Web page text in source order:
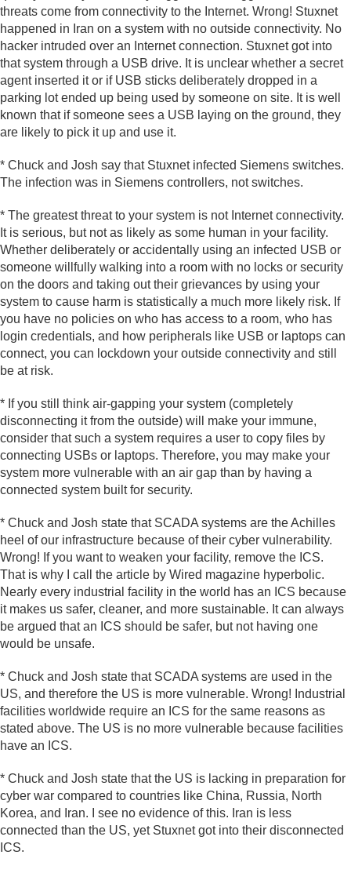
threats come from connectivity to the Internet. Wrong! Stuxnet
happened in Iran on a system with no outside connectivity. No
hacker intruded over an Internet connection. Stuxnet got into
that system through a USB drive. It is unclear whether a secret
agent inserted it or if USB sticks deliberately dropped in a
parking lot ended up being used by someone on site. It is well
known that if someone sees a USB laying on the ground, they
are likely to pick it up and use it.
* Chuck and Josh say that Stuxnet infected Siemens switches.
The infection was in Siemens controllers, not switches.
* The greatest threat to your system is not Internet connectivity.
It is serious, but not as likely as some human in your facility.
Whether deliberately or accidentally using an infected USB or
someone willfully walking into a room with no locks or security
on the doors and taking out their grievances by using your
system to cause harm is statistically a much more likely risk. If
you have no policies on who has access to a room, who has
login credentials, and how peripherals like USB or laptops can
connect, you can lockdown your outside connectivity and still
be at risk.
* If you still think air-gapping your system (completely
disconnecting it from the outside) will make your immune,
consider that such a system requires a user to copy files by
connecting USBs or laptops. Therefore, you may make your
system more vulnerable with an air gap than by having a
connected system built for security.
* Chuck and Josh state that SCADA systems are the Achilles
heel of our infrastructure because of their cyber vulnerability.
Wrong! If you want to weaken your facility, remove the ICS.
That is why I call the article by Wired magazine hyperbolic.
Nearly every industrial facility in the world has an ICS because
it makes us safer, cleaner, and more sustainable. It can always
be argued that an ICS should be safer, but not having one
would be unsafe.
* Chuck and Josh state that SCADA systems are used in the
US, and therefore the US is more vulnerable. Wrong! Industrial
facilities worldwide require an ICS for the same reasons as
stated above. The US is no more vulnerable because facilities
have an ICS.
* Chuck and Josh state that the US is lacking in preparation for
cyber war compared to countries like China, Russia, North
Korea, and Iran. I see no evidence of this. Iran is less
connected than the US, yet Stuxnet got into their disconnected
ICS.